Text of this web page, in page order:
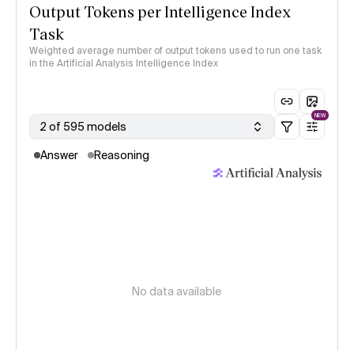
Output Tokens per Intelligence Index
Task
Weighted average number of output tokens used to run one task
in the Artificial Analysis Intelligence Index
2 of 595 models
NEW
Answer Reasoning
No data available